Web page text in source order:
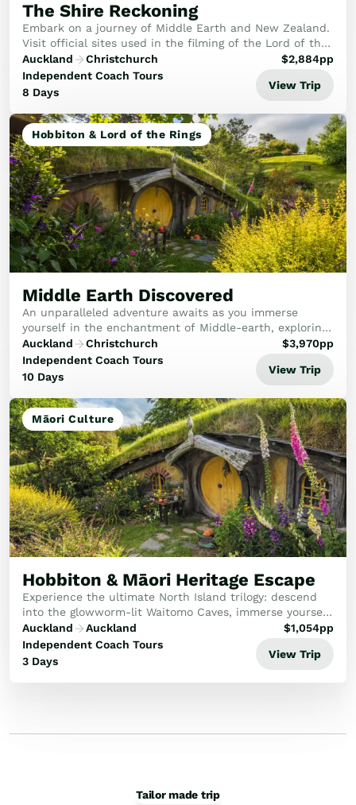
The Shire Reckoning
Embark on a journey of Middle Earth and New Zealand.
Visit official sites used in the filming of the Lord of the
Rings and Hobbit movies, whilst visiting some of New
Zealand's most stunning attraction...
Auckland
Christchurch
Independent Coach Tours
8 Days
$2,884pp
View Trip
Hobbiton & Lord of the Rings
Middle Earth Discovered
An unparalleled adventure awaits as you immerse
yourself in the enchantment of Middle-earth, exploring
iconic Lord of the Rings and Hobbit filming locations
while marvelling at New Zealand’s stunning ...
Auckland
Christchurch
Independent Coach Tours
10 Days
$3,970pp
View Trip
Māori Culture
Hobbiton & Māori Heritage Escape
Experience the ultimate North Island trilogy: descend
into the glowworm-lit Waitomo Caves, immerse yourself
in living Māori culture, and step through the round
doors of the Hobbiton Movie Set.
Auckland
Auckland
Independent Coach Tours
3 Days
$1,054pp
View Trip
Tailor made trip